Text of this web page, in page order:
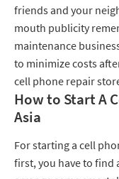
friends and your
mouth publicity
maintenance
to minimize costs
cell phone repair
How to Start A
Asia
For starting a cell
first, you have to find